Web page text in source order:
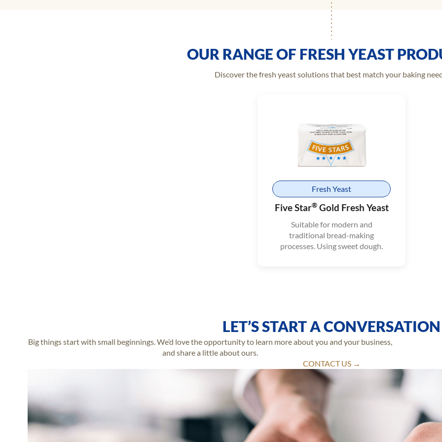
OUR RANGE OF FRESH YEAST
Discover the fresh yeast solutions that best match your baking
Fresh Yeast
Five Star®Gold Fresh Yeast
Suitable for modern and
traditional bread-making
processes. Using sweet dough.
LET’S START A CONVERSATION
Big things start with small beginnings. We’d love the opportunity to learn more about you and your business,
and share a little about ours.
CONTACT US →